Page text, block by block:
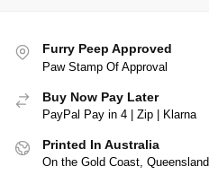
Furry Peep Approved
Paw Stamp Of Approval
Buy Now Pay Later
PayPal Pay in 4 | Zip | Klarna
Printed In Australia
On the Gold Coast, Queensland